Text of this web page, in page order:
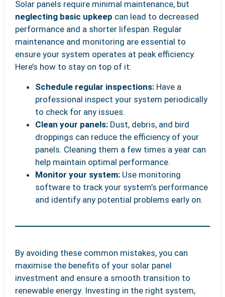
Solar panels require minimal maintenance, but
neglecting basic upkeep can lead to decreased
performance and a shorter lifespan. Regular
maintenance and monitoring are essential to
ensure your system operates at peak efficiency.
Here’s how to stay on top of it:
Schedule regular inspections: Have a
professional inspect your system periodically
to check for any issues.
Clean your panels: Dust, debris, and bird
droppings can reduce the efficiency of your
panels. Cleaning them a few times a year can
help maintain optimal performance.
Monitor your system: Use monitoring
software to track your system’s performance
and identify any potential problems early on.
By avoiding these common mistakes, you can
maximise the benefits of your solar panel
investment and ensure a smooth transition to
renewable energy. Investing in the right system,